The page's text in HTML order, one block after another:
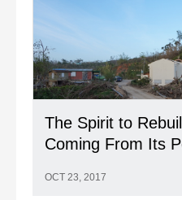
The Spirit to
Coming From Its
OCT 23, 2017